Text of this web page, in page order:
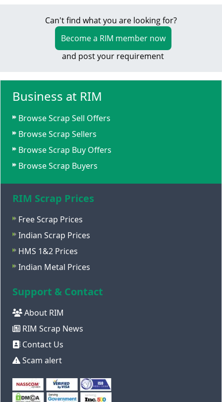
Can't find what you are looking for?
Become a RIM member now
and post your requirement
Business at RIM
Browse Scrap Sell Offers
Browse Scrap Sellers
Browse Scrap Buy Offers
Browse Scrap Buyers
RIM Scrap Prices
Free Scrap Prices
Indian Scrap Prices
HMS 1&2 Prices
Indian Metal Prices
Support & Contact
About RIM
RIM Scrap News
Contact Us
Scam alert